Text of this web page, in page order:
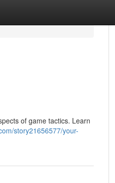
of game tactics. Learn
story21656577/your-